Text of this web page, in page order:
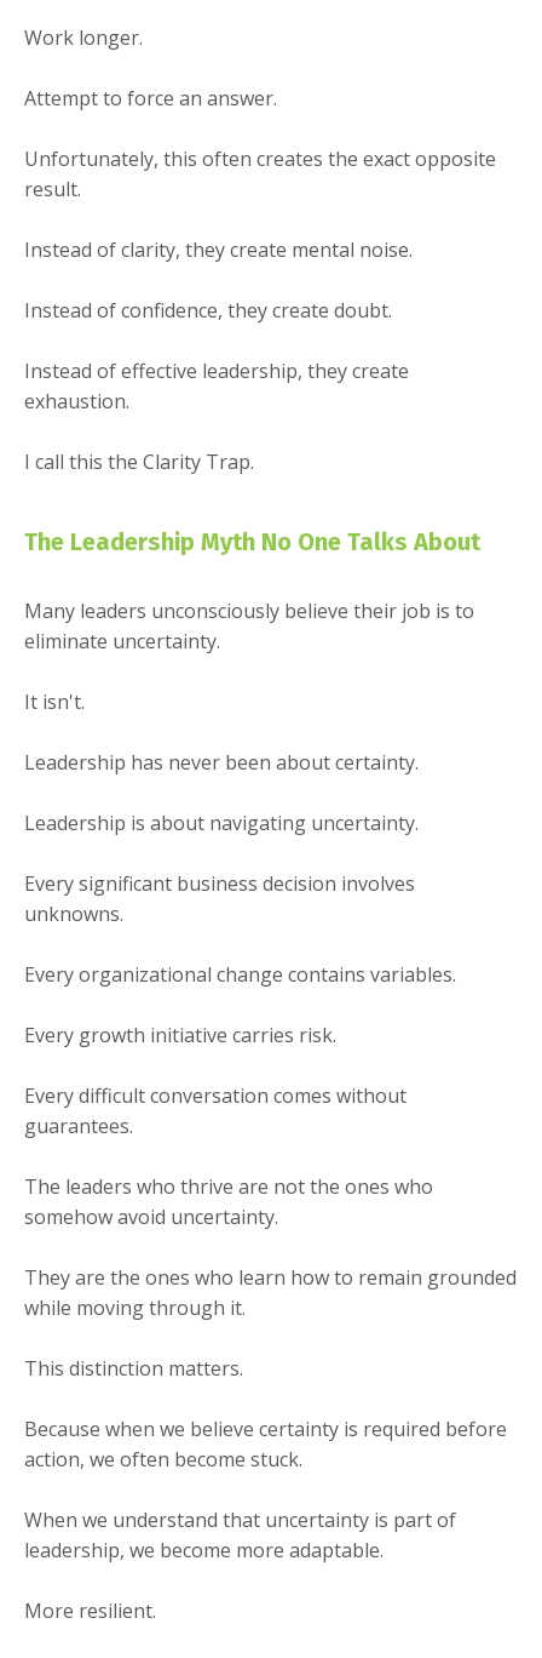
Work longer.
Attempt to force an answer.
Unfortunately, this often creates the exact opposite
result.
Instead of clarity, they create mental noise.
Instead of confidence, they create doubt.
Instead of effective leadership, they create
exhaustion.
I call this the Clarity Trap.
The Leadership Myth No One Talks About
Many leaders unconsciously believe their job is to
eliminate uncertainty.
It isn't.
Leadership has never been about certainty.
Leadership is about navigating uncertainty.
Every significant business decision involves
unknowns.
Every organizational change contains variables.
Every growth initiative carries risk.
Every difficult conversation comes without
guarantees.
The leaders who thrive are not the ones who
somehow avoid uncertainty.
They are the ones who learn how to remain grounded
while moving through it.
This distinction matters.
Because when we believe certainty is required before
action, we often become stuck.
When we understand that uncertainty is part of
leadership, we become more adaptable.
More resilient.